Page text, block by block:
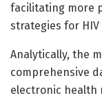
facilitating more
strategies for
Analytically, the
comprehensive
electronic health